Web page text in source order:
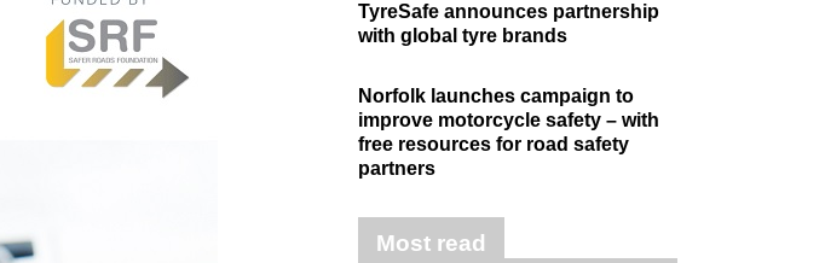
TyreSafe announces partnership
with global tyre brands
Norfolk launches campaign to
improve motorcycle safety – with
free resources for road safety
partners
Most read